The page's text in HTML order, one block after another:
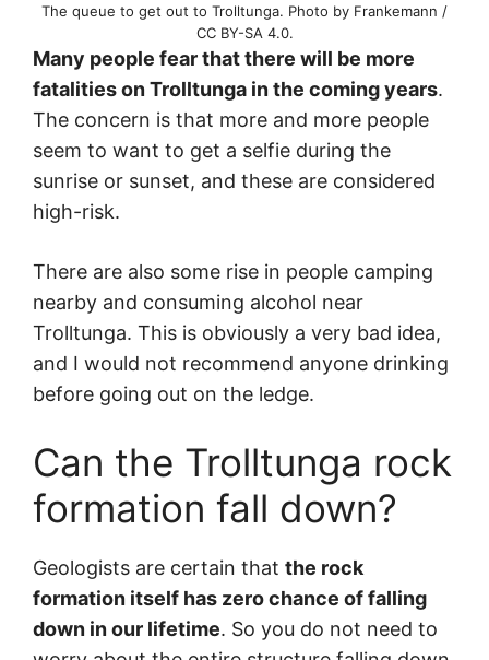
The queue to get out to Trolltunga. Photo by Frankemann /
CC BY-SA 4.0.
Many people fear that there will be more
fatalities on Trolltunga in the coming years.
The concern is that more and more people
seem to want to get a selfie during the
sunrise or sunset, and these are considered
high-risk.
There are also some rise in people camping
nearby and consuming alcohol near
Trolltunga. This is obviously a very bad idea,
and I would not recommend anyone drinking
before going out on the ledge.
Can the Trolltunga rock
formation fall down?
Geologists are certain that the rock
formation itself has zero chance of falling
down in our lifetime. So you do not need to